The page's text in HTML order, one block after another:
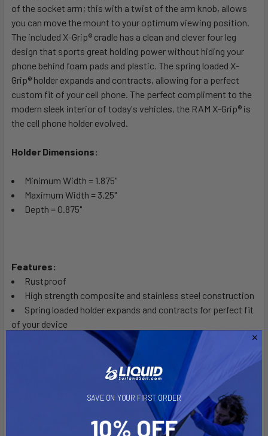
of the socket arm; this with a twist of the arm knob, allows
you can move the mount to your optimum viewing position.
The included X-Grip® cradle has a clean and clever four leg
design that sports great holding power without hiding your
phone behind foam pads and plastic. The spring loaded X-
Grip® holder expands and contracts, allowing for a perfect
custom fit of your cell phone. The perfect compliment to the
modern sleek interior of today's vehicles, the RAM X-Grip® is
the cell phone holder evolved.
Holder Dimensions:
Minimum Width = 1.875"
Maximum Width = 3.25"
Depth = 0.875"
Features:
Rustproof
High strength composite and stainless steel construction
Spring loaded holder expands and contracts for perfect fit
of your device
Rubber coated tips will hold device firm and stable
Socket technology allows for multiple adjustment angles
and articulation of device
SAVE ON YOUR FIRST ORDER